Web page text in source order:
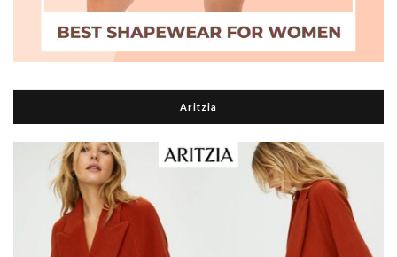
Aritzia